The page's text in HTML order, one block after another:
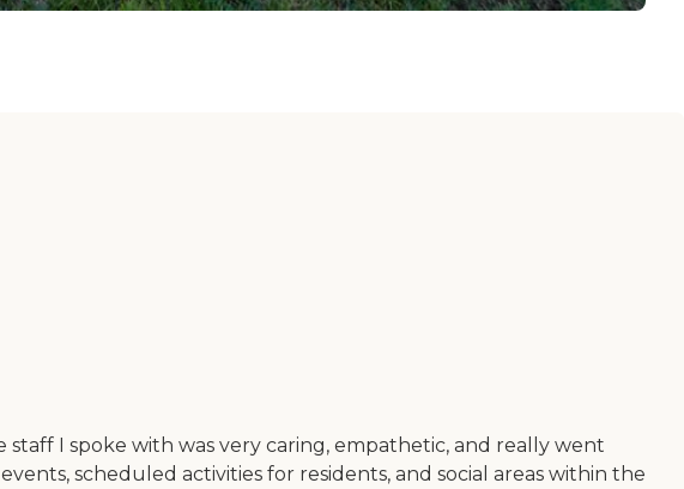
I spoke with was very caring, empathetic, and really went
scheduled activities for residents, and social areas within the